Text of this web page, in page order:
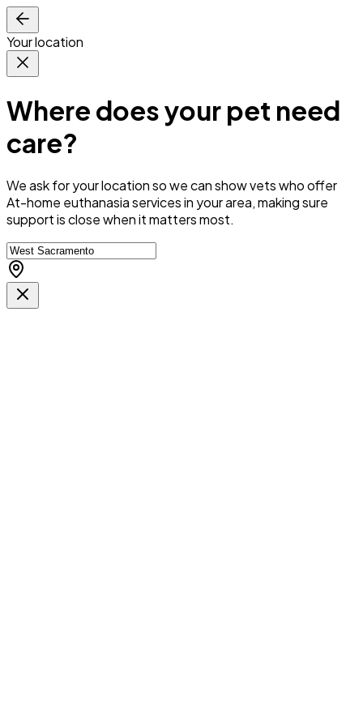
Your location
Where does your pet need
care?
We ask for your location so we canshow vets who offer
At-home euthanasia services in your area, making sure
support is close when it matters most.